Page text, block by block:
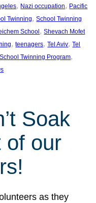
, Nazi occupation, Pacific
Twinning, School Twinning
School, Shevach Mofet
, teenagers, Tel Aviv, Tel
Twinning Program
Soak
of our
as they